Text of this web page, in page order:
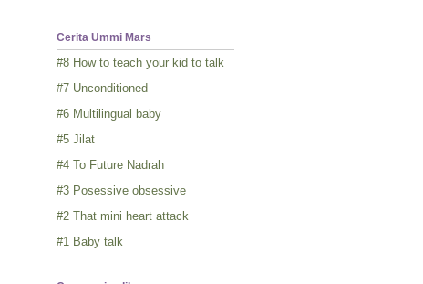
Cerita Ummi Mars
#8 How to teach your kid to talk
#7 Unconditioned
#6 Multilingual baby
#5 Jilat
#4 To Future Nadrah
#3 Posessive obsessive
#2 That mini heart attack
#1 Baby talk